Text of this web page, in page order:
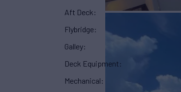
Aft Deck:
Flybridge:
Galley:
Deck Equipment:
Mechanical: